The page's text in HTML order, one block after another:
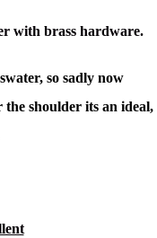
with brass hardware.
so sadly now
shoulder its an ideal,